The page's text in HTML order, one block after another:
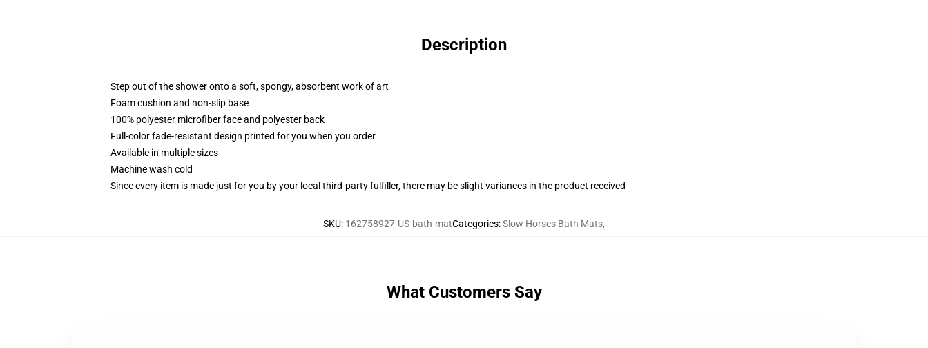
Description
Step out of the shower onto a soft, spongy, absorbent work of art
Foam cushion and non-slip base
100% polyester microfiber face and polyester back
Full-color fade-resistant design printed for you when you order
Available in multiple sizes
Machine wash cold
Since every item is made just for you by your local third-party fulfiller, there may be slight variances in the product received
SKU: 162758927-US-bath-matCategories:Slow Horses Bath Mats,
What Customers Say